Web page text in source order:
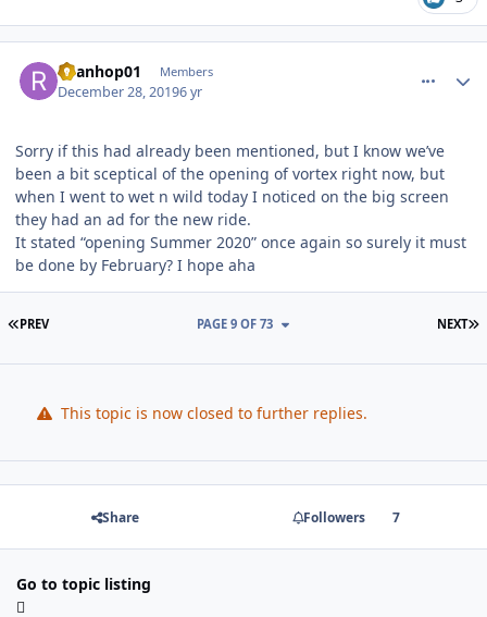
Ryanhop01 Members
December 28, 20196 yr
Sorry if this had already been mentioned, but I know we’ve
been a bit sceptical of the opening of vortex right now, but
when I went to wet n wild today I noticed on the big screen
they had an ad for the new ride.
It stated “opening Summer 2020” once again so surely it must
be done by February? I hope aha
FIRST PAGE
PREV NEXT
PAGE 9 OF 73
This topic is now closed to further replies.
Share Followers 7
Go to topic listing